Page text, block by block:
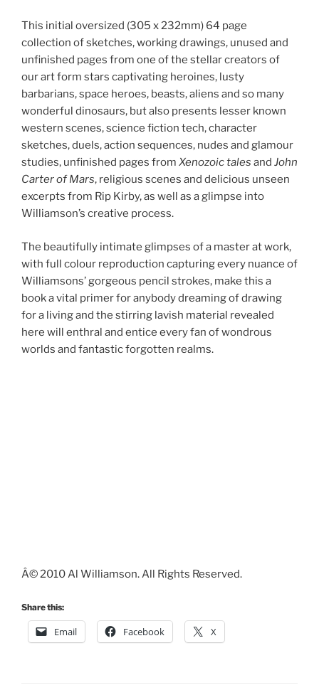
This initial oversized (305 x 232mm) 64 page
collection of sketches, working drawings, unused and
unfinished pages from one of the stellar creators of
our art form stars captivating heroines, lusty
barbarians, space heroes, beasts, aliens and so many
wonderful dinosaurs, but also presents lesser known
western scenes, science fiction tech, character
sketches, duels, action sequences, nudes and glamour
studies, unfinished pages from Xenozoic tales and John
Carter of Mars, religious scenes and delicious unseen
excerpts from Rip Kirby, as well as a glimpse into
Williamson’s creative process.
The beautifully intimate glimpses of a master at work,
with full colour reproduction capturing every nuance of
Williamsons’ gorgeous pencil strokes, make this a
book a vital primer for anybody dreaming of drawing
for a living and the stirring lavish material revealed
here will enthral and entice every fan of wondrous
worlds and fantastic forgotten realms.
Â© 2010 Al Williamson. All Rights Reserved.
Share this:
Email Facebook X